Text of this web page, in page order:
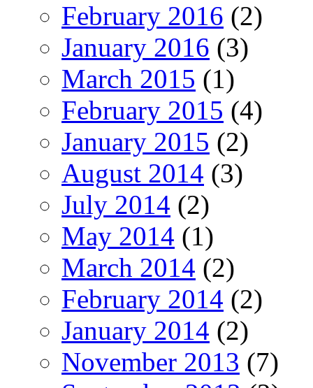
February 2016 (2)
January 2016 (3)
March 2015 (1)
February 2015 (4)
January 2015 (2)
August 2014 (3)
July 2014 (2)
May 2014 (1)
March 2014 (2)
February 2014 (2)
January 2014 (2)
November 2013 (7)